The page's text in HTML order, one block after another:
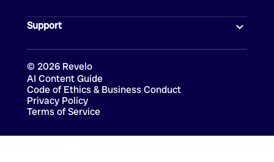
Support
© 2026 Revelo
AI Content Guide
Code of Ethics & Business Conduct
Privacy Policy
Terms of Service